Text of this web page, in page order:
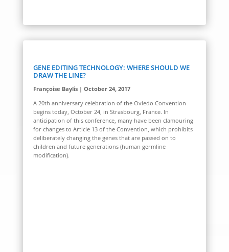
GENE EDITING TECHNOLOGY: WHERE SHOULD WE
DRAW THE LINE?
Françoise Baylis | October 24, 2017
A 20th anniversary celebration of theOviedo Convention
begins today, October 24, in Strasbourg, France. In
anticipation of this conference, many have been clamouring
for changes to Article 13 of the Convention, which prohibits
deliberately changing the genes that are passed on to
children and future generations (human germline
modification).